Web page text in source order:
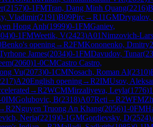
(2157)0-1FMTran, Dang Minh Quang(2216)
Vladimir(2191)B09Pirc→R11GMDrygalov,
Hong Anh(1999)0-1FMGaniev,
)0-1FMWeetik, V(2423)A01Nimzovich-
Benko's opening→R2FMKononenko, Dmitry2
James(2034)0-1FMDavudov, Tunar(
(2060)1-0CMCastro Castro,
Vu(2073)0-1CMNosach, Roman Al(2310)
)A20English opening→R2IMUsov,
→R2WCMMirzaliyeva, Leyla(1776)
0IMGolubovic, B(2318)A07Reti →R2WFM
R2Nguyen Truong An Khang(2056)1-0FM
Neria(2219)0-1GMGordievsky, D(2524)